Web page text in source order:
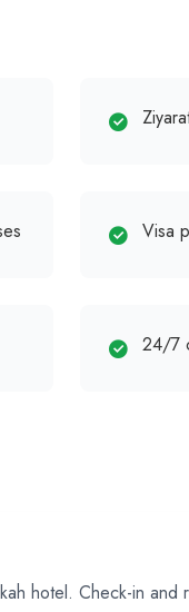
Visa
24/7
hotel. Check-in and